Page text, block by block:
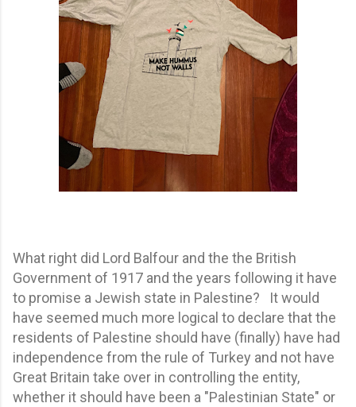
What right did Lord Balfour and the the British
Government of 1917 and the years following it have
to promise a Jewish state in Palestine? It would
have seemed much more logical to declare that the
residents of Palestine should have (finally) have had
independence from the rule of Turkey and not have
Great Britain take over in controlling the entity,
whether it should have been a "Palestinian State" or